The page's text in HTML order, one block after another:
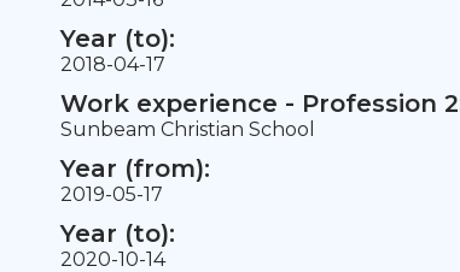
Year (to):
2018-04-17
Work experience - Profession
Sunbeam Christian School
Year (from):
2019-05-17
Year (to):
2020-10-14